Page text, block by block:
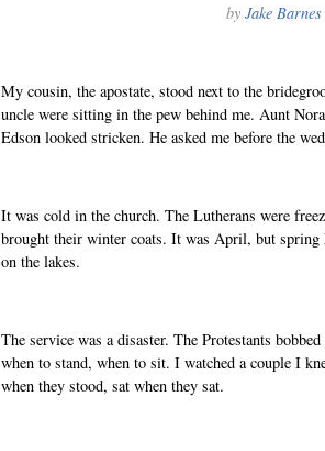
by Jake Barnes
My cousin, the apostate, stood next to the
uncle were sitting in the pew behind me. Aunt
Edson looked stricken. He asked me before the
It was cold in the church. The Lutherans were
brought their winter coats. It was April, but
on the lakes.
The service was a disaster. The Protestants
when to stand, when to sit. I watched a couple I
when they stood, sat when they sat.